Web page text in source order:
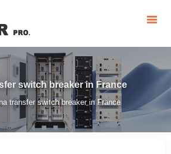
switch breaker in France
transfer switch breaker in France